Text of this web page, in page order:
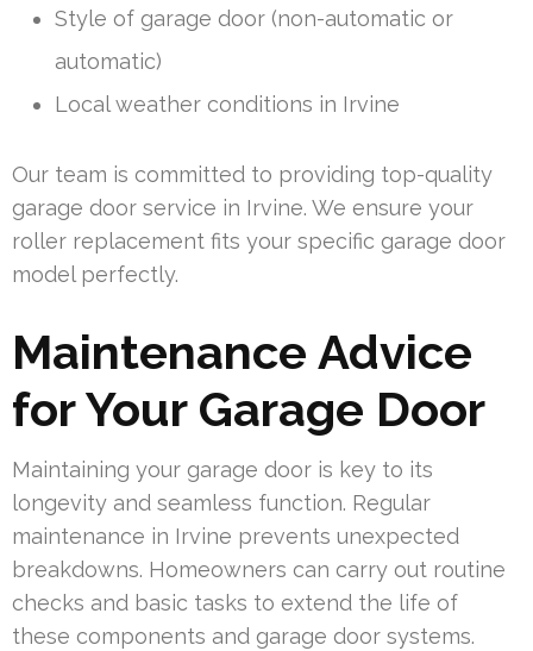
Style of garage door (non-automatic or
automatic)
Local weather conditions in Irvine
Our team is committed to providing top-quality
garage door service in Irvine. We ensure your
roller replacement fits your specific garage door
model perfectly.
Maintenance Advice
for Your Garage Door
Maintaining your garage door is key to its
longevity and seamless function. Regular
maintenance in Irvine prevents unexpected
breakdowns. Homeowners can carry out routine
checks and basic tasks to extend the life of
these components and garage door systems.